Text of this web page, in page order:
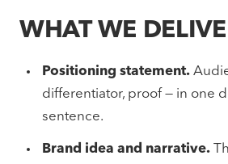
WHAT WE
Positioning statement.
differentiator, proof — in one
sentence.
Brand idea and narrative.